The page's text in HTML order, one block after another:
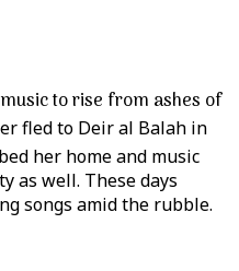
to rise from ashes of
fled to Deir al Balah in
her home and music
as well. These days
songs amid the rubble.